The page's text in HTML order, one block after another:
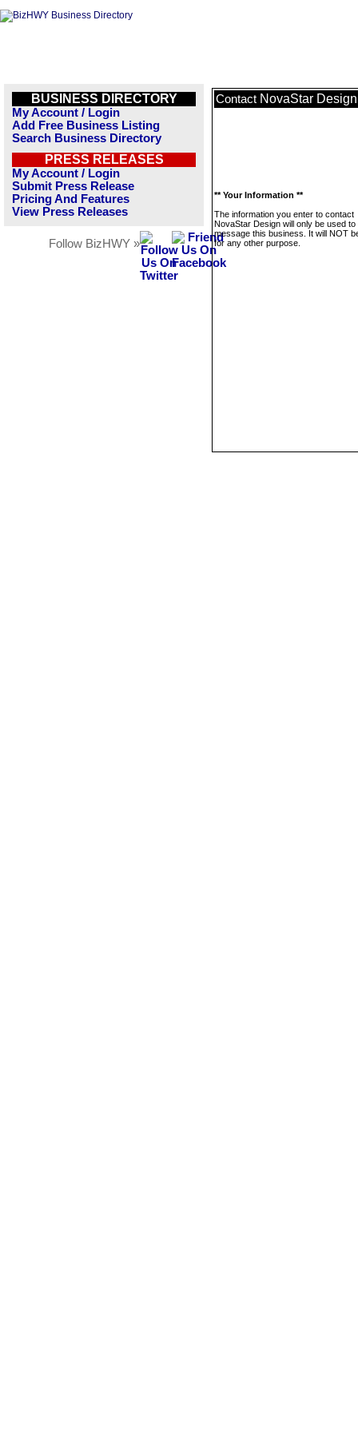
BUSINESS DIRECTORY
My Account / Login
Add Free Business Listing
Search Business Directory
PRESS RELEASES
My Account / Login
Submit Press Release
Pricing And Features
View Press Releases
Follow BizHWY »
Contact NovaStar Design
** Your Information **
The information you enter to contact
NovaStar Design will only be used to
message this business. It will NOT
for any other purpose.